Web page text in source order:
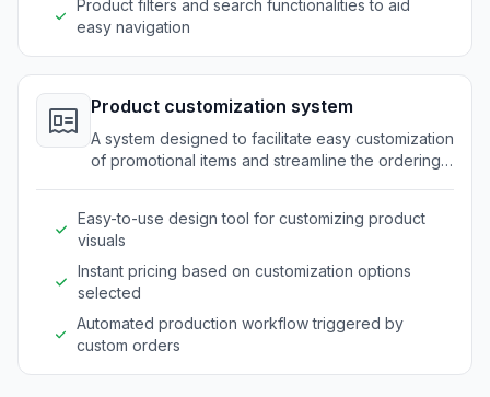
Product filters and search functionalities to aid
easy navigation
Product customization system
A system designed to facilitate easy customization
of promotional items and streamline the ordering
Easy-to-use design tool for customizing product
visuals
Instant pricing based on customization options
selected
Automated production workflow triggered by
custom orders